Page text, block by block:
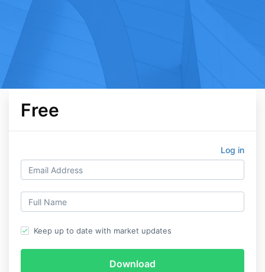
Free
Log in
Keep up to date with market updates